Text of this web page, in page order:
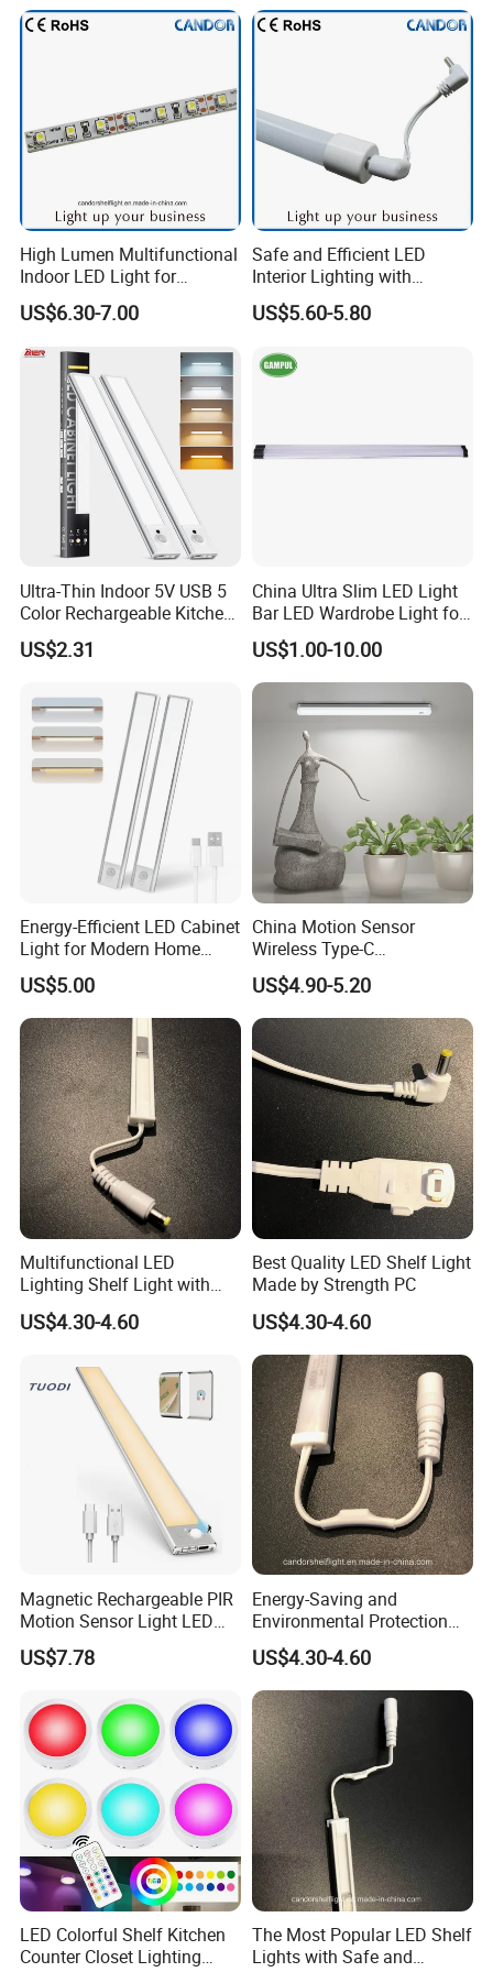
FAQ:
Q1. Are you led manufacturers?
A:
We are a factory with good reputation in Dongguan, China
has professional design and R & D team and complete
quality management system. Welcome tovisit our factory
know-how and skills to support its customers in the choice
of the most suitable products and the design, in
compliance with the standards and specific technical
regulations on home lighting.
High Lumen Multifunctional
Indoor LED Light for
Commercial & Home
Lighting
US$6.30-7.00
Safe and Efficient LED
Interior Lighting with
Imported Chip
US$5.60-5.80
Ultra-Thin Indoor 5V USB 5
Color Rechargeable Kitchen
Under Cabinet Lighting
Dimmable Closet Wardrobe
US$2.31
China Ultra Slim LED Light
Bar LED Wardrobe Light for
Furniture/Wardrobe/Counter
/Closet 12 Inch/20inch LED
Linkable Under Cabinet
Light Fixture
US$1.00-10.00
Energy-Efficient LED Cabinet
Light for Modern Home
Spaces
US$5.00
China Motion Sensor
Wireless Type-C
Rechargeable Puck Light
Under Kitchen LED Cabinet
Light
US$4.90-5.20
Multifunctional LED
Lighting Shelf Light with
12V SMD2835 Tube
US$4.30-4.60
Best Quality LED Shelf Light
Made by Strength PC
US$4.30-4.60
Magnetic Rechargeable PIR
Motion Sensor Light LED
Cabinet Light for Wardrobe
Display
US$7.78
Energy-Saving and
Environmental Protection
LED Shelf Light for Indoor
Lighting
US$4.30-4.60
LED Colorful Shelf Kitchen
Counter Closet Lighting
The Most Popular LED Shelf
Lights with Safe and